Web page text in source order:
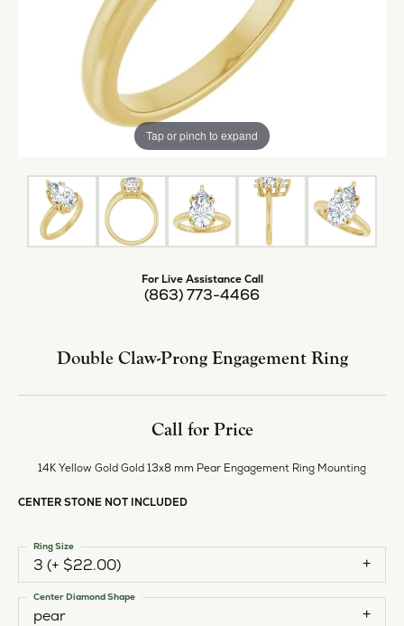
Tap or pinch to expand
For Live Assistance Call
(863) 773-4466
Double Claw-Prong Engagement Ring
Call for Price
14K Yellow Gold Gold 13x8 mm Pear Engagement Ring Mounting
CENTER STONE NOT INCLUDED
3 (+ $22.00)
Ring Size
pear
Center Diamond Shape